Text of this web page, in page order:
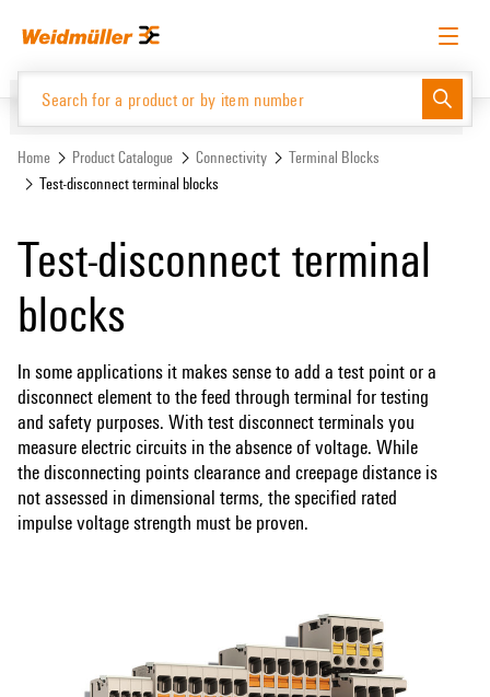
menu
English Request login Log in
Website Support Center
Home Product Catalogue Connectivity
Terminal Blocks
Test-disconnect terminal blocks
Test-disconnect terminal
blocks
In some applications it makes sense to add a test point or a
disconnect element to the feed through terminal for testing
and safety purposes. With test disconnect terminals you
measure electric circuits in the absence of voltage. While
the disconnecting points clearance and creepage distance is
not assessed in dimensional terms, the specified rated
impulse voltage strength must be proven.